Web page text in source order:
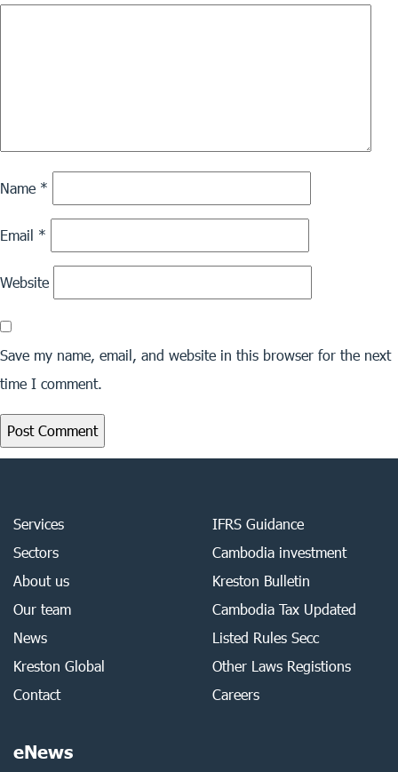
Name *
Email *
Website
Save my name, email, and website in this browser for the next
time I comment.
Services
Sectors
About us
Our team
News
Kreston Global
Contact
IFRS Guidance
Cambodia investment
Kreston Bulletin
Cambodia Tax Updated
Listed Rules Secc
Other Laws Registions
Careers
eNews